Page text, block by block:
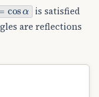
cosα is satisfied
are reflections